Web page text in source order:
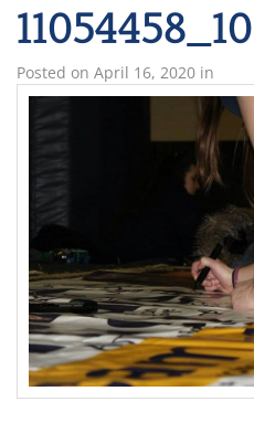
Posted on April 16, 2020 in